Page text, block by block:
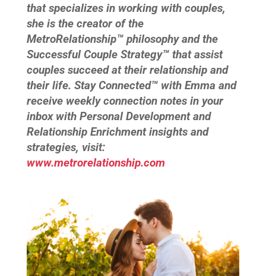
that specializes in working with couples,
she is the creator of the
MetroRelationship™ philosophy and the
Successful Couple Strategy™ that assist
couples succeed at their relationship and
their life. Stay Connected™ with Emma and
receive weekly connection notes in your
inbox with Personal Development and
Relationship Enrichment insights and
strategies, visit:
www.metrorelationship.com